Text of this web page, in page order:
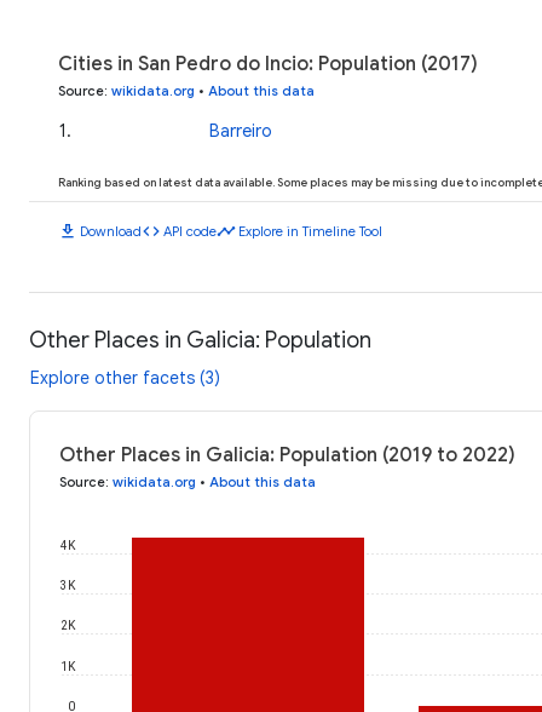
Cities in San Pedro do Incio: Population (2017)
Source: wikidata.org • About this data
1. Barreiro
Ranking based on latest data available. Some places may be missing due to
download Downloadcode API codetimeline Explore in Timeline Tool
Other Places in Galicia: Population
Explore other facets (3)
Other Places in Galicia: Population (2019 to 2022)
Source: wikidata.org • About this data
0
1K
2K
3K
4K